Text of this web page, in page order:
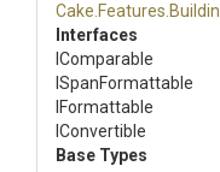
Cake .Features
Interfaces
IComparable
ISpanFormattable
IFormattable
IConvertible
Base Types